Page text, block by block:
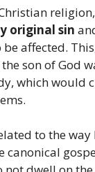
original sin
affected.
son of God
which would
to the way
canonical